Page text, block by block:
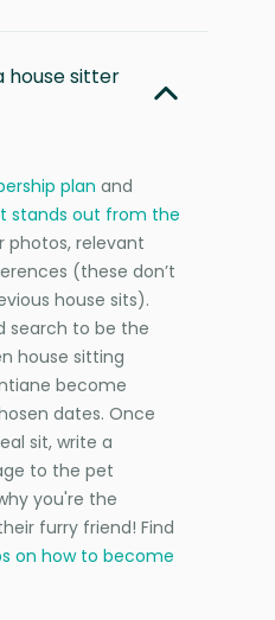
house sitter
plan and
stands out from the
photos, relevant
(these don’t
house sits).
search to be the
house sitting
become
dates. Once
sit, write a
to the pet
you're the
furry friend! Find
on how to become